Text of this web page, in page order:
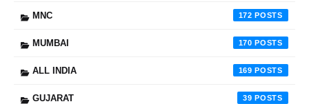
MNC 172
MUMBAI 170
ALL INDIA 169
GUJARAT 39